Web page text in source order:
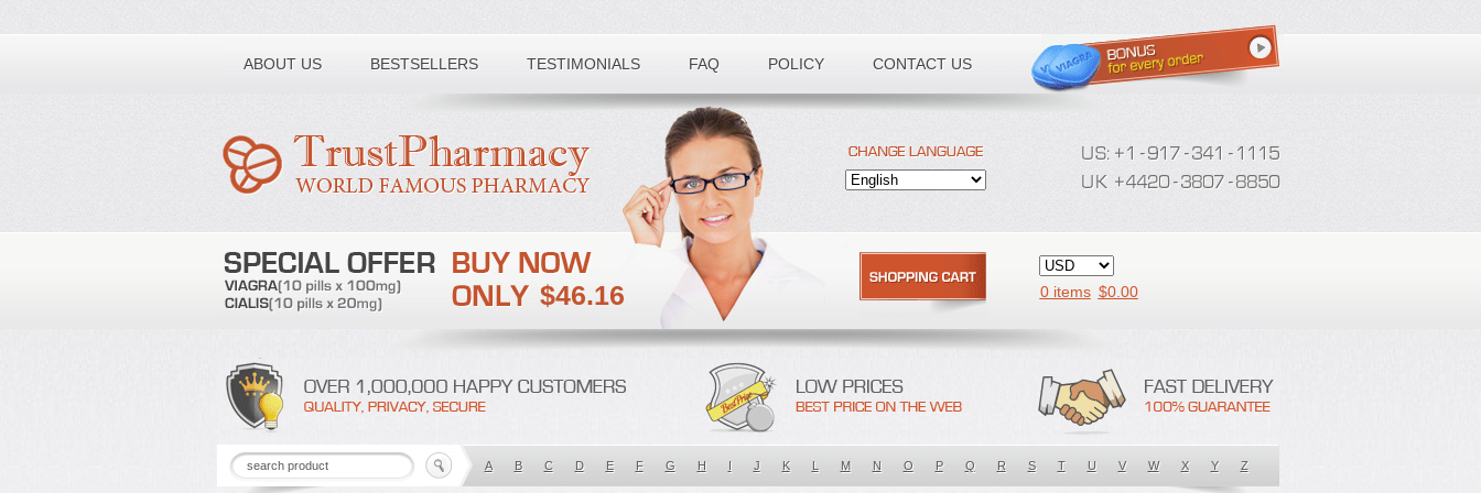
ABOUT US BESTSELLERS TESTIMONIALS FAQ POLICY CONTACT US
Toll free number:
$46.16 0 items $0.00
A B C D E F G H I J K L M N O P Q R S T U V W X Y Z